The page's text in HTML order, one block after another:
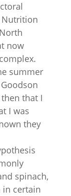
Nutrition
now
summer
that I
I was
they
spinach,
certain